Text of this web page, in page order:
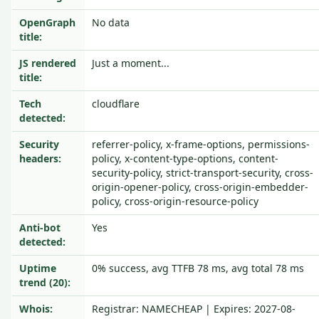
OpenGraph
title:
No data
JS rendered
title:
Just a moment...
Tech
detected:
cloudflare
Security
headers:
referrer-policy, x-frame-options, permissions-
policy, x-content-type-options, content-
security-policy, strict-transport-security, cross-
origin-opener-policy, cross-origin-embedder-
policy, cross-origin-resource-policy
Anti-bot
detected:
Yes
Uptime
trend (20):
0% success, avg TTFB 78 ms, avg total 78 ms
Whois:
Registrar: NAMECHEAP | Expires: 2027-08-